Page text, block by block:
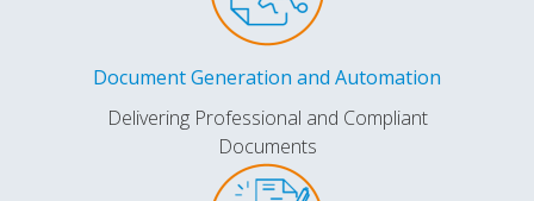
Document Generation and Automation
Delivering Professional and Compliant
Documents